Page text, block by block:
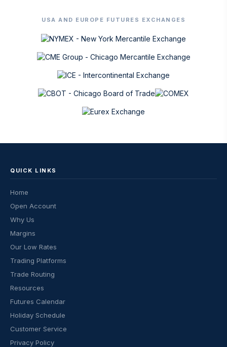
USA AND EUROPE FUTURES EXCHANGES
QUICK LINKS
Home
Open Account
Why Us
Margins
Our Low Rates
Trading Platforms
Trade Routing
Resources
Futures Calendar
Holiday Schedule
Customer Service
Privacy Policy